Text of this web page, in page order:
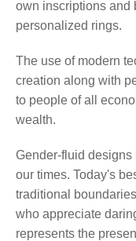
own inscriptions and
personalized rings.
The use of modern
creation along with
to people of all
wealth.
Gender-fluid designs
our times. Today's
traditional
who appreciate
represents the